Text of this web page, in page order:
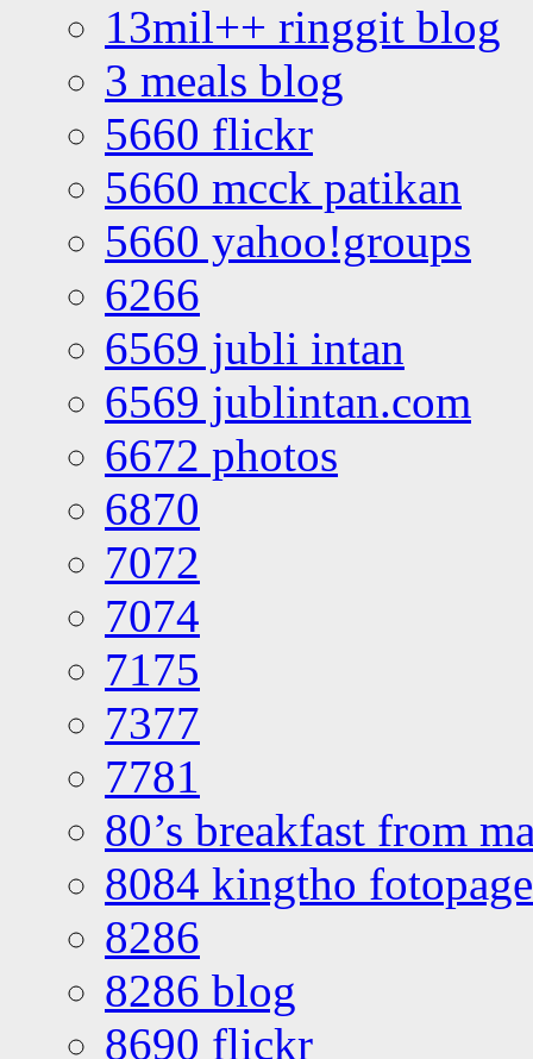
13mil++ ringgit blog
3 meals blog
5660 flickr
5660 mcck patikan
5660 yahoo!groups
6266
6569 jubli intan
6569 jublintan.com
6672 photos
6870
7072
7074
7175
7377
7781
80’s breakfast from
8084 kingtho
8286
8286 blog
8690 flickr